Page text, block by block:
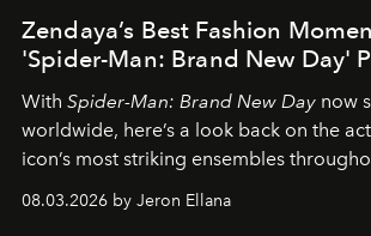
Zendaya’s Best Fashion
'Spider-Man: Brand New Day'
With Spider-Man: Brand New Day now
worldwide, here’s a look back on the
icon’s most striking ensembles
08.03.2026 by Jeron Ellana